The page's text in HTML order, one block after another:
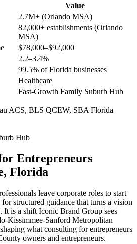
Value
2.7M+ (Orlando MSA)
82,000+ establishments (Orlando
MSA)
$78,000–$92,000
2.2–3.4%
99.5% of Florida businesses
Healthcare
Fast-Growth Family Suburb Hub
ACS, BLS QCEW, SBA Florida
Hub
Entrepreneurs
Florida
leave corporate roles to start
structured guidance that turns a vision
It is a shift Iconic Brand Group sees
Kissimmee-Sanford Metropolitan
what consulting for entrepreneurs
owners and entrepreneurs.